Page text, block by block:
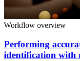
Workflow overview
Performing
identification with